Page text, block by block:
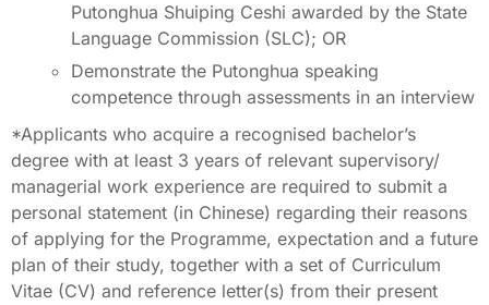
Putonghua Shuiping Ceshi awarded by the State
Language Commission (SLC); OR
Demonstrate the Putonghua speaking
competence through assessments in an interview
*Applicants who acquire a recognised bachelor’s
degree with at least 3 years of relevant supervisory/
managerial work experience are required to submit a
personal statement (in Chinese) regarding their reasons
of applying for the Programme, expectation and a future
plan of their study, together with a set of Curriculum
Vitae (CV) and reference letter(s) from their present